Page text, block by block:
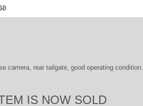
camera, rear tailgate, good operating condition.
IS NOW SOLD